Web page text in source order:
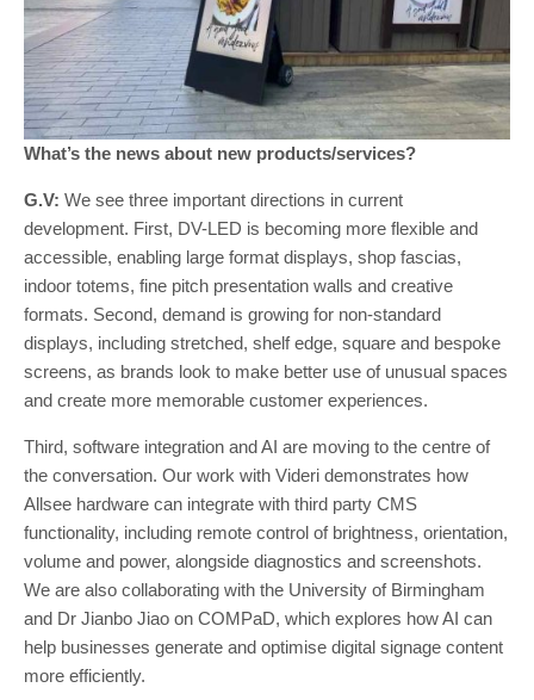
What’s the news about new products/services?
G.V: We see three important directions in current
development. First, DV-LED is becoming more flexible and
accessible, enabling large format displays, shop fascias,
indoor totems, fine pitch presentation walls and creative
formats. Second, demand is growing for non-standard
displays, including stretched, shelf edge, square and bespoke
screens, as brands look to make better use of unusual spaces
and create more memorable customer experiences.
Third, software integration and AI are moving to the centre of
the conversation. Our work with Videri demonstrates how
Allsee hardware can integrate with third party CMS
functionality, including remote control of brightness, orientation,
volume and power, alongside diagnostics and screenshots.
We are also collaborating with the University of Birmingham
and Dr Jianbo Jiao on COMPaD, which explores how AI can
help businesses generate and optimise digital signage content
more efficiently.